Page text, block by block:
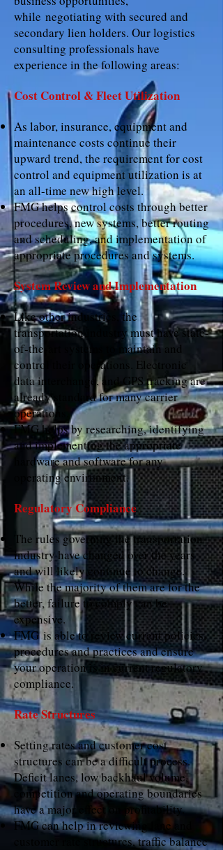
while negotiating with secured and
secondary lien holders. Our logistics
consulting professionals have
experience in the following areas:
Cost Control & Fleet Utilization
As labor, insurance, equipment and
maintenance costs continue their
upward trend, the requirement for cost
control and equipment utilization is at
an all-time new high level.
FMG helps control costs through better
procedures, new systems, better routing
and scheduling, and implementation of
appropriate procedures and systems.
System Review and Implementation
Like other industries, the
transportation industry must have state-
of-the-art systems to maintain and
control their operations. Electronic
data interchange, and GPS tracking are
already standard for many carrier
operations.
FMG helps by researching, identifying
and implementing the appropriate
hardware and software for any
operating environment.
Regulatory Compliance
The rules governing the transportation
industry have changed over the years
and will likely continue to change.
While the majority of them are for the
better, failure to comply can be
expensive.
FMG is able to review current policies,
procedures and practices and ensure
your operation is in current regulatory
compliance.
Rate Structures
Setting rates and customer cost
structures can be a difficult process.
Deficit lanes, low backhaul volume,
competition and operating boundaries
have a major effect on profitability.
FMG can help in reviewing lane and
customer rate structures, traffic balance